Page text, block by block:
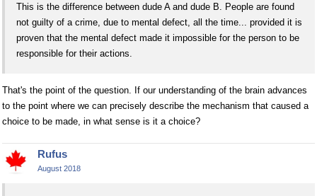
This is the difference between dude A and dude B. People are found
not guilty of a crime, due to mental defect, all the time... provided it is
proven that the mental defect made it impossible for the person to be
responsible for their actions.
That's the point of the question. If our understanding of the brain advances
to the point where we can precisely describe the mechanism that caused a
choice to be made, in what sense is it a choice?
Rufus
August 2018